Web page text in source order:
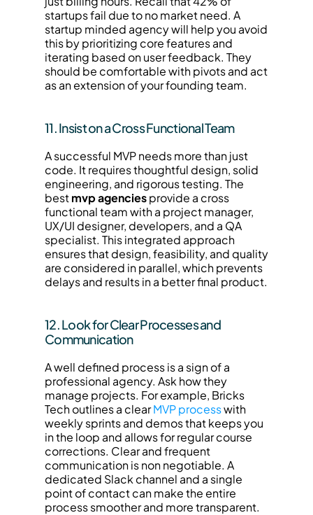
startups fail due to no market need. A
startup minded agency will help you avoid
this by prioritizing core features and
iterating based on user feedback. They
should be comfortable with pivots and act
as an extension of your founding team.
11. Insist on a Cross Functional Team
A successful MVP needs more than just
code. It requires thoughtful design, solid
engineering, and rigorous testing. The
best mvp agencies provide a cross
functional team with a project manager,
UX/UI designer, developers, and a QA
specialist. This integrated approach
ensures that design, feasibility, and quality
are considered in parallel, which prevents
delays and results in a better final product.
12. Look for Clear Processes and
Communication
A well defined process is a sign of a
professional agency. Ask how they
manage projects. For example, Bricks
Tech outlines a clear MVP process with
weekly sprints and demos that keeps you
in the loop and allows for regular course
corrections. Clear and frequent
communication is non negotiable. A
dedicated Slack channel and a single
point of contact can make the entire
process smoother and more transparent.